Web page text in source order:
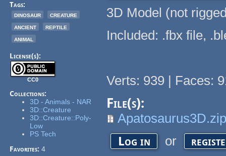
Tags:
dinosaur
creature
ancient
reptile
animal
License(s):
CC0
Collections:
3D - Animals - NAR
3D::Creature
3D::Creature::Poly-
Low
PS Tech
Favorites:4
3D Model (not
Included: .fbx file,
Verts: 939 | Faces:
File(s):
Log in or